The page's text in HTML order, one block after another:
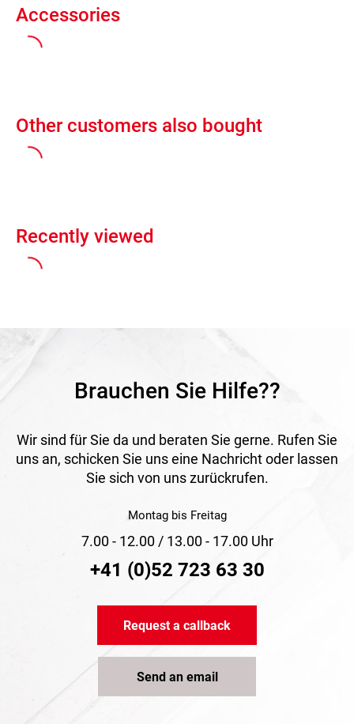
Accessories
Other customers also bought
Recently viewed
Brauchen Sie Hilfe??
Wir sind für Sie da und beraten Sie gerne. Rufen Sie
uns an, schicken Sie uns eine Nachricht oder lassen
Sie sich von uns zurückrufen.
Montag bis Freitag
7.00 - 12.00 / 13.00 - 17.00 Uhr
+41 (0)52 723 63 30
Request a callback
Send an email